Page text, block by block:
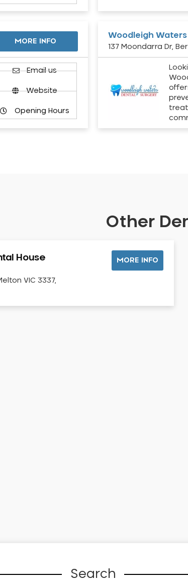
MORE INFO
Email us
Website
Opening Hours
Woodleigh Waters
137 Moondarra Dr,
Other
House
VIC 3337,
MORE INFO
Search